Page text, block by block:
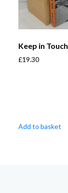
Keep in Touch
£19.30
Add to basket